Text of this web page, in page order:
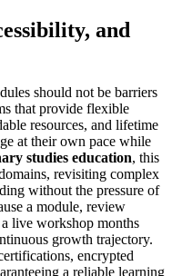
and
should not be barriers
that provide flexible
resources, and lifetime
at their own pace while
studies education, this
revisiting complex
without the pressure of
a module, review
live workshop months
growth trajectory.
encrypted
a reliable learning